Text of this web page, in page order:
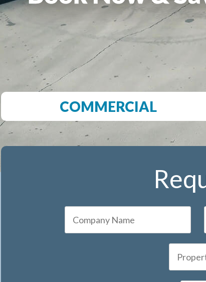
COMMERCIAL